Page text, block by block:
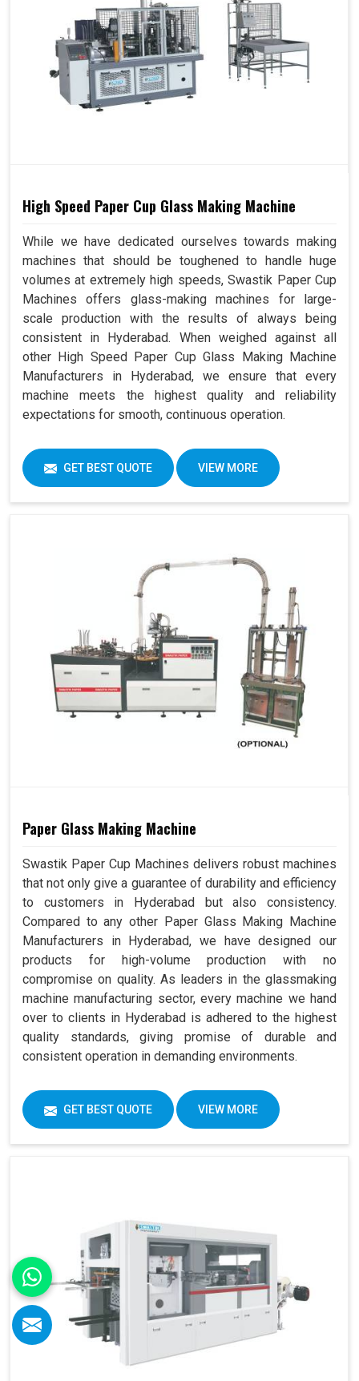
High Speed Paper Cup Glass Making Machine
While we have dedicated ourselves towards making
machines that should be toughened to handle huge
volumes at extremely high speeds, Swastik Paper Cup
Machines offers glass-making machines for large-
scale production with the results of always being
consistent in Hyderabad. When weighed against all
other High Speed Paper Cup Glass Making Machine
Manufacturers in Hyderabad, we ensure that every
machine meets the highest quality and reliability
expectations for smooth, continuous operation.
GET BEST QUOTE VIEW MORE
Paper Glass Making Machine
Swastik Paper Cup Machines delivers robust machines
that not only give a guarantee of durability and efficiency
to customers in Hyderabad but also consistency.
Compared to any other Paper Glass Making Machine
Manufacturers in Hyderabad, we have designed our
products for high-volume production with no
compromise on quality. As leaders in the glassmaking
machine manufacturing sector, every machine we hand
over to clients in Hyderabad is adhered to the highest
quality standards, giving promise of durable and
consistent operation in demanding environments.
GET BEST QUOTE VIEW MORE